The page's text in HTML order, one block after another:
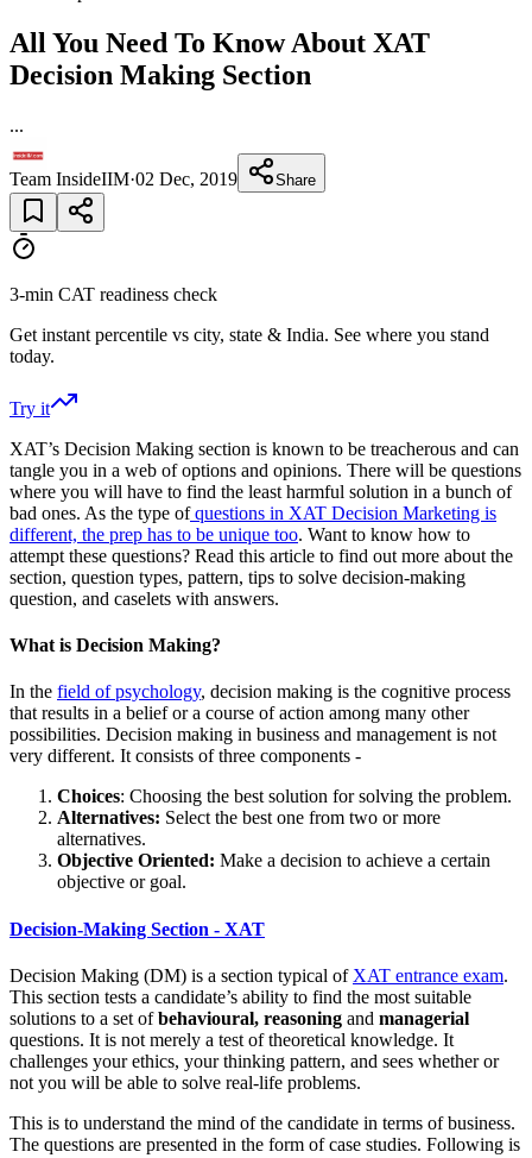
All You Need To Know About XAT
Decision Making Section
...
Team InsideIIM·02 Dec, 2019 Share
3-min CAT readiness check
Get instant percentile vs city, state & India. See where you stand
today.
Try it
XAT’s Decision Making section is known to be treacherous and can
tangle you in a web of options and opinions. There will be questions
where you will have to find the least harmful solution in a bunch of
bad ones. As the type ofquestions in XAT Decision Marketing is
different, the prep has to be unique too. Want to know how to
attempt these questions? Read this article to find out more about the
section, question types, pattern, tips to solve decision-making
question, and caselets with answers.
What is Decision Making?
In the field of psychology, decision making is the cognitive process
that results in a belief or a course of action among many other
possibilities. Decision making in business and management is not
very different. It consists of three components -
Choices: Choosing the best solution for solving the problem.
Alternatives: Select the best one from two or more
alternatives.
Objective Oriented: Make a decision to achieve a certain
objective or goal.
Decision-Making Section - XAT
Decision Making (DM) is a section typical of XAT entrance exam.
This section tests a candidate’s ability to find the most suitable
solutions to a set ofbehavioural, reasoning and managerial
questions. It is not merely a test of theoretical knowledge. It
challenges your ethics, your thinking pattern, and sees whether or
not you will be able to solve real-life problems.
This is to understand the mind of the candidate in terms of business.
The questions are presented in the form of case studies. Following is